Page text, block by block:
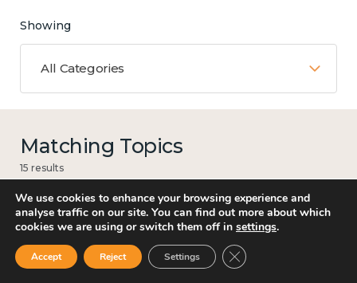
Showing
All Categories
Matching Topics
15 results
We use cookies to enhance your browsing experience and
analyse traffic on our site. You can find out more about which
cookies we are using or switch them off in settings.
Accept Reject Settings Close GDPR Cookie